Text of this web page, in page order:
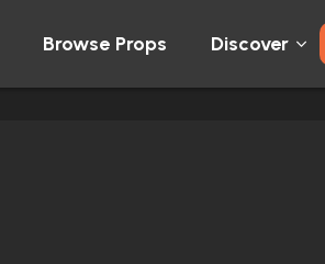
Browse Props Discover